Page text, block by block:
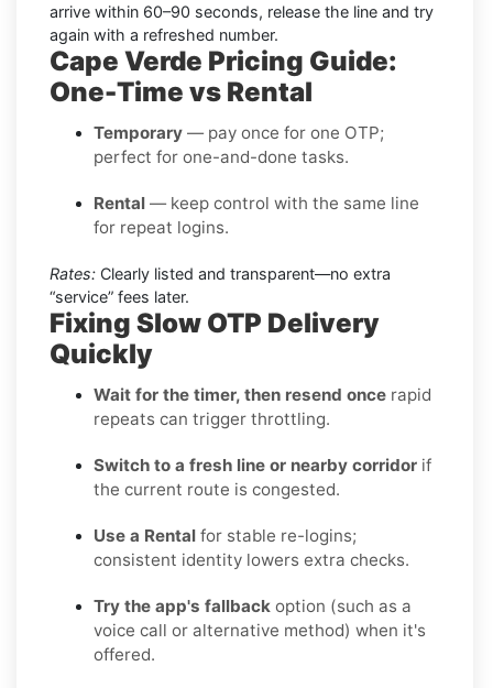
arrive within 60–90 seconds, release the line and try
again with a refreshed number.
Cape Verde Pricing Guide:
One-Time vs Rental
Temporary — pay once for one OTP;
perfect for one-and-done tasks.
Rental — keep control with the same line
for repeat logins.
Rates: Clearly listed and transparent—no extra
“service” fees later.
Fixing Slow OTP Delivery
Quickly
Wait for the timer, then resend once rapid
repeats can trigger throttling.
Switch to a fresh line or nearby corridor if
the current route is congested.
Use a Rental for stable re-logins;
consistent identity lowers extra checks.
Try the app's fallback option (such as a
voice call or alternative method) when it's
offered.